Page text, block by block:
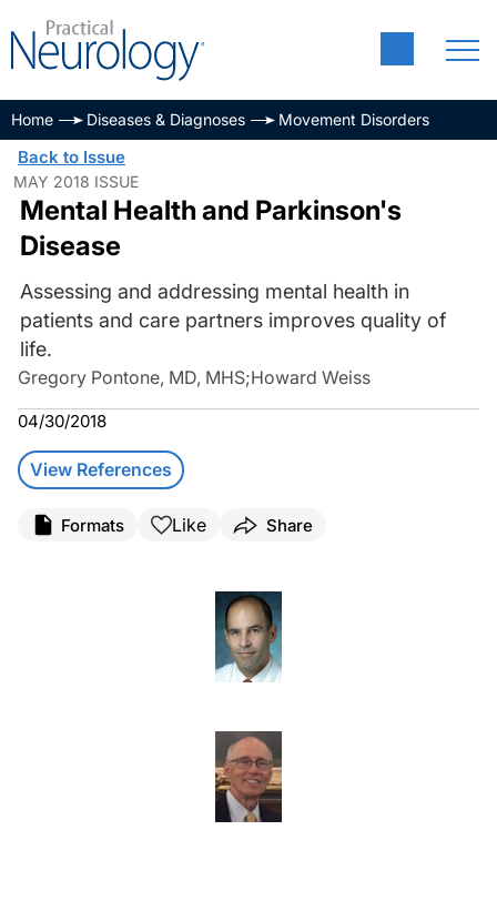
Home Diseases & Diagnoses Movement Disorders
Back to Issue
MAY 2018 ISSUE
Mental Health and Parkinson's
Disease
Assessing and addressing mental health in
patients and care partners improves quality of
life.
Gregory Pontone, MD, MHS;Howard Weiss
04/30/2018
View References
Formats Like Share